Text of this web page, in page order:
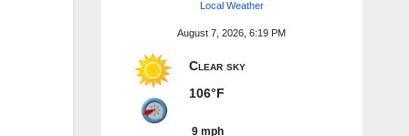
Local Weather
August 7, 2026, 6:19 PM
Clear sky
106°F
9 mph